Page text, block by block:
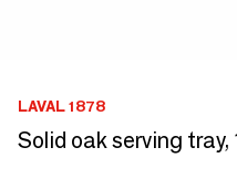
LAVAL 1878
Solid oak serving tray,